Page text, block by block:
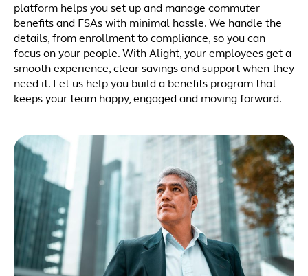
platform helps you set up and manage commuter
benefits and FSAs with minimal hassle. We handle the
details, from enrollment to compliance, so you can
focus on your people. With Alight, your employees get a
smooth experience, clear savings and support when they
need it. Let us help you build a benefits program that
keeps your team happy, engaged and moving forward.